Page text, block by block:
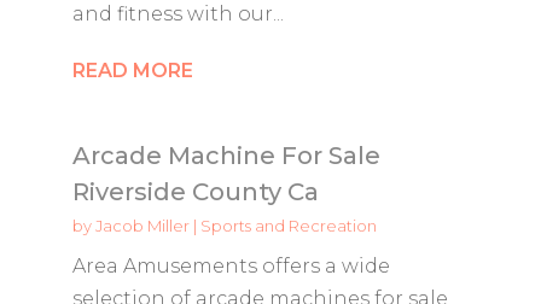
and fitness with our...
READ MORE
Arcade Machine For Sale
Riverside County Ca
byJacob Miller| Sports and Recreation
Area Amusements offers a wide
selection of arcade machines for sale